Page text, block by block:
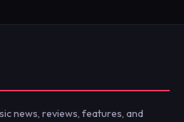
news, reviews, features, and